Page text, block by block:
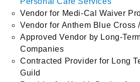
Vendor for Medi-Cal Waiver
Vendor for Anthem Blue Cross
Approved Vendor by Long-
Companies
Contracted Provider for Long
Guild